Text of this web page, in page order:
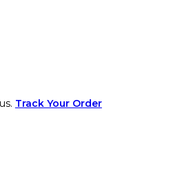
Track Your Order